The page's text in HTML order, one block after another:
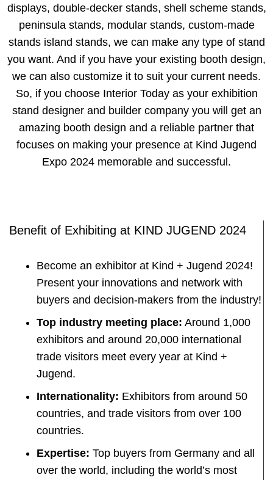
displays, double-decker stands, shell scheme stands,
peninsula stands, modular stands, custom-made
stands island stands, we can make any type of stand
you want. And if you have your existing booth design,
we can also customize it to suit your current needs.
So, if you choose Interior Today as your exhibition
stand designer and builder company you will get an
amazing booth design and a reliable partner that
focuses on making your presence at Kind Jugend
Expo 2024 memorable and successful.
Benefit of Exhibiting at KIND JUGEND 2024
Become an exhibitor at Kind + Jugend 2024!
Present your innovations and network with
buyers and decision-makers from the industry!
Top industry meeting place: Around 1,000
exhibitors and around 20,000 international
trade visitors meet every year at Kind +
Jugend.
Internationality: Exhibitors from around 50
countries, and trade visitors from over 100
countries.
Expertise: Top buyers from Germany and all
over the world, including the world’s most